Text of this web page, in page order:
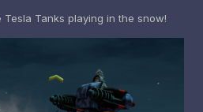
Tanks playing in the snow!